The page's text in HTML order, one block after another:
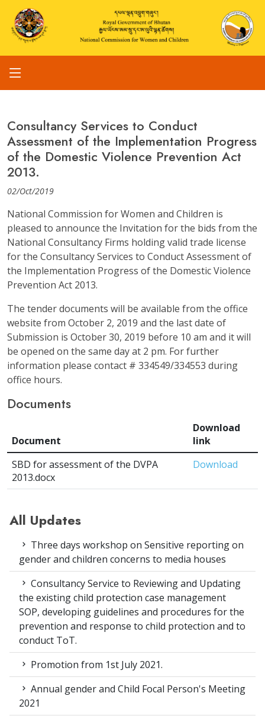
Consultancy Services to Conduct
Assessment of the Implementation Progress
of the Domestic Violence Prevention Act
2013.
02/Oct/2019
National Commission for Women and Children is
pleased to announce the Invitation for the bids from the
National Consultancy Firms holding valid trade license
for the Consultancy Services to Conduct Assessment of
the Implementation Progress of the Domestic Violence
Prevention Act 2013.
The tender documents will be available from the office
website from October 2, 2019 and the last date of
Submission is October 30, 2019 before 10 am and it will
be opened on the same day at 2 pm. For further
information please contact # 334549/334553 during
office hours.
Documents
Document
Download
link
SBD for assessment of the DVPA
2013.docx
Download
All Updates
Three days workshop on Sensitive reporting on
gender and children concerns to media houses
Consultancy Service to Reviewing and Updating
the existing child protection case management
SOP, developing guidelines and procedures for the
prevention and response to child protection and to
conduct ToT.
Promotion from 1st July 2021.
Annual gender and Child Focal Person's Meeting
2021